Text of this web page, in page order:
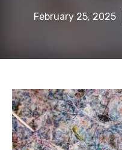
February 25, 2025